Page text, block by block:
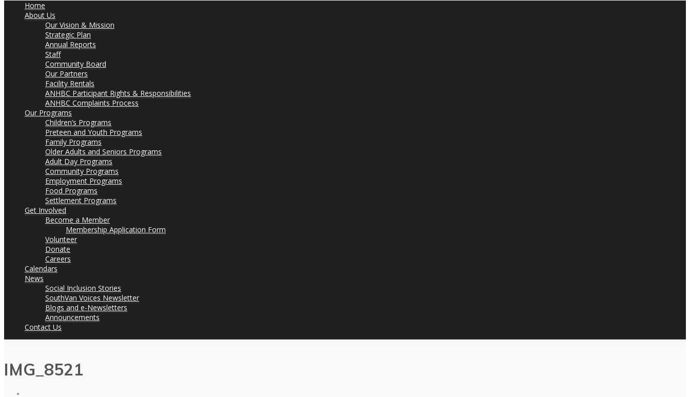
Home
About Us
Our Vision & Mission
Strategic Plan
Annual Reports
Staff
Community Board
Our Partners
Facility Rentals
ANHBC Participant Rights & Responsibilities
ANHBC Complaints Process
Our Programs
Children’s Programs
Preteen and Youth Programs
Family Programs
Older Adults and Seniors Programs
Adult Day Programs
Community Programs
Employment Programs
Food Programs
Settlement Programs
Get Involved
Become a Member
Membership Application Form
Volunteer
Donate
Careers
Calendars
News
Social Inclusion Stories
SouthVan Voices Newsletter
Blogs and e-Newsletters
Announcements
Contact Us
IMG_8521